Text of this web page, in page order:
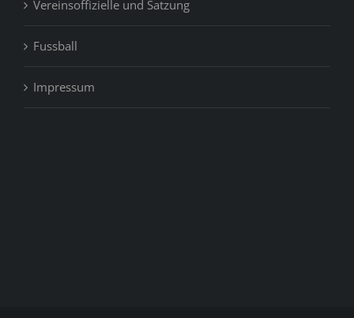
Vereinsoffizielle und Satzung
Fussball
Impressum